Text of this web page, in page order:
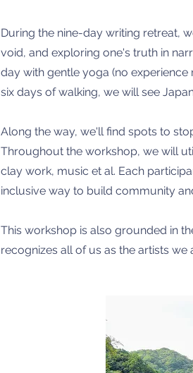
During the nine-day writing retreat,
void, and exploring one's truth in
day with gentle yoga (no
six days of walking, we will see
Along the way, we'll find spots to
Throughout the workshop, we will
clay work, music et al. Each
inclusive way to build community
This workshop is also grounded in
recognizes all of us as the artists we